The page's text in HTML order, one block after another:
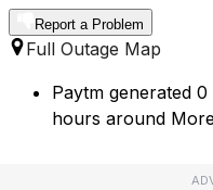
Report a Problem
Full Outage Map
Paytm generated
hours around